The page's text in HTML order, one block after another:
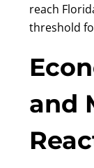
reach
threshold
and